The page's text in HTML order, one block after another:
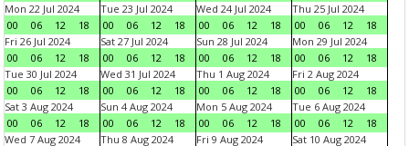
Mon 22 Jul 2024
00
06 12 18
Tue 23 Jul 2024
00
06 12 18
Wed 24 Jul 2024
00
06 12 18
Thu 25 Jul 2024
00
06 12
18
Fri 26 Jul 2024
00
06 12 18
Sat 27 Jul 2024
00
06 12 18
Sun 28 Jul 2024
00
06 12 18
Mon 29 Jul 2024
00
06 12
18
Tue 30 Jul 2024
00
06 12 18
Wed 31 Jul 2024
00
06 12 18
Thu 1 Aug 2024
00
06 12 18
Fri 2 Aug 2024
00
06 12
18
Sat 3 Aug 2024
00
06 12 18
Sun 4 Aug 2024
00
06 12 18
Mon 5 Aug 2024
00
06 12 18
Tue 6 Aug 2024
00
06 12
18
Wed 7 Aug 2024
Thu 8 Aug 2024 Fri 9 Aug 2024 Sat 10 Aug 2024